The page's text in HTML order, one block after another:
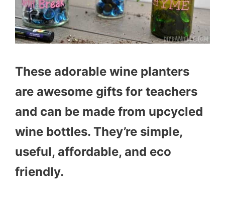
These adorable wine planters
are awesome gifts for teachers
and can be made from upcycled
wine bottles. They’re simple,
useful, affordable, and eco
friendly.